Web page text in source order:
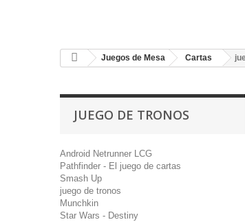
Juegos de Mesa Cartas
JUEGO DE TRONOS
Android Netrunner LCG
Pathfinder - El juego de cartas
Smash Up
juego de tronos
Munchkin
Star Wars - Destiny